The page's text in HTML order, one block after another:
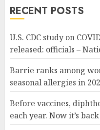
RECENT POSTS
U.S. CDC study on
released: officials –
Barrie ranks among
seasonal allergies in
Before vaccines,
each year. Now it’s